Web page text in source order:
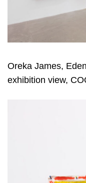
Oreka James,
exhibition view,